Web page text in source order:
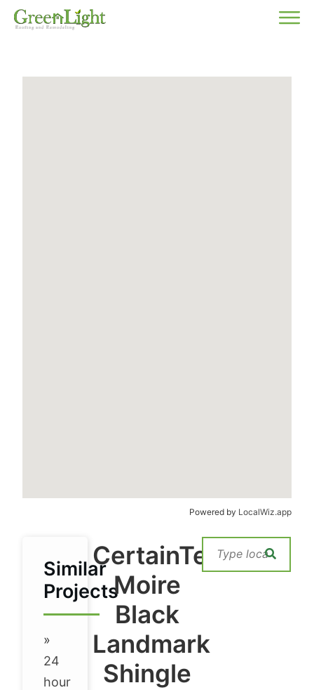
Powered by LocalWiz.app
Similar
Projects
»
24
hour
CertainTeed
Moire
Black
Landmark
Shingle